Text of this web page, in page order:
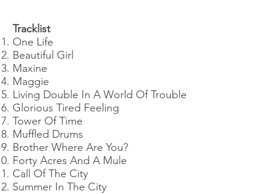
Tracklist
One Life
Beautiful Girl
Maxine
Maggie
Living Double In A World Of Trouble
Glorious Tired Feeling
Tower Of Time
Muffled Drums
Brother Where Are You?
Forty Acres And A Mule
Call Of The City
Summer In The City